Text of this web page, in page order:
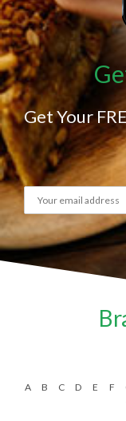
Get Your
A B C D E F